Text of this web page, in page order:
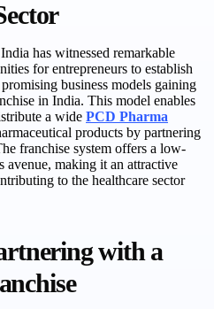
has witnessed remarkable
for entrepreneurs to establish
business models gaining
in India. This model enables
a wide PCD Pharma
products by partnering
franchise system offers a low-
avenue, making it an attractive
to the healthcare sector
with a